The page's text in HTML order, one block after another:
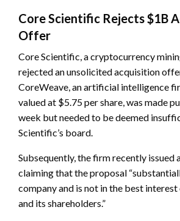
Core Scientific Rejects $1B
Offer
Core Scientific, a cryptocurrency
rejected an unsolicited acquisition
CoreWeave, an artificial intelligence
valued at $5.75 per share, was made
week but needed to be deemed
Scientific’s board.
Subsequently, the firm recently issued
claiming that the proposal
company and is not in the best
and its shareholders.”